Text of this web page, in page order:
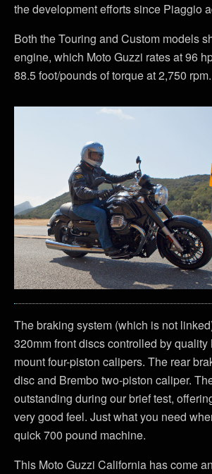
the development efforts since Piaggio
Both the Touring and Custom models
engine, which Moto Guzzi rates at 96
88.5 foot/pounds of torque at 2,750 rpm.
The braking system (which is not
320mm front discs controlled by
mount four-piston calipers. The rear
disc and Brembo two-piston caliper.
outstanding during our brief test,
very good feel. Just what you need
quick 700 pound machine.
This Moto Guzzi California has come